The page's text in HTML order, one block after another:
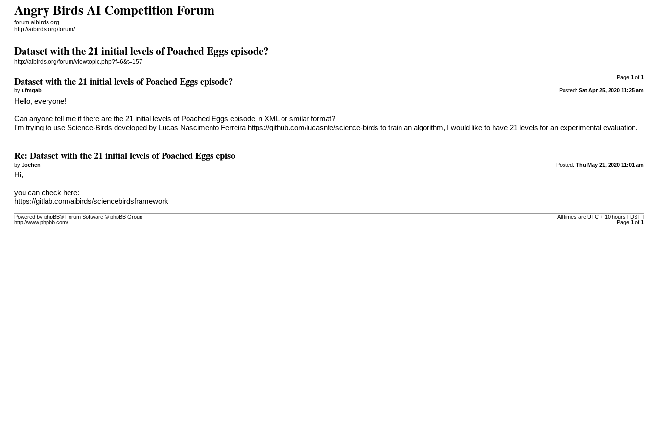
Angry Birds AI Competition Forum
forum.aibirds.org
http://aibirds.org/forum/
Dataset with the 21 initial levels of Poached Eggs episode?
http://aibirds.org/forum/viewtopic.php?f=6&t=157
Page 1of 1
Dataset with the 21 initial levels of Poached Eggs episode?
Posted: Sat Apr 25, 2020 11:25 am
byufmgab
Hello, everyone!
Can anyone tell me if there are the 21 initial levels of Poached Eggs episode in XML or smilar format?
I'm trying to use Science-Birds developed by Lucas Nascimento Ferreira https://github.com/lucasnfe/science-birds to train an algorithm, I would like to have 21 levels for an experimental evaluation.
Re: Dataset with the 21 initial levels of Poached Eggs episo
Posted: Thu May 21, 2020 11:01 am
byJochen
Hi,
you can check here:
https://gitlab.com/aibirds/sciencebirdsframework
All times are UTC + 10 hours [ DST]
Page 1of 1
Powered by phpBB® Forum Software © phpBB Group
http://www.phpbb.com/